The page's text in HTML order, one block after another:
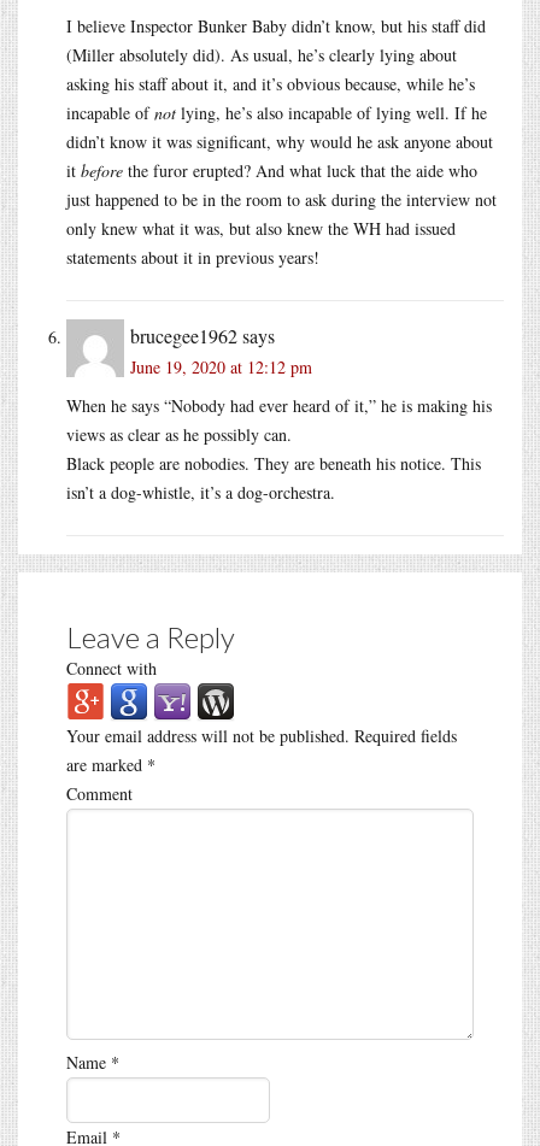
I believe Inspector Bunker Baby didn’t know, but his staff did
(Miller absolutely did). As usual, he’s clearly lying about
asking his staff about it, and it’s obvious because, while he’s
incapable ofnot lying, he’s also incapable of lying well. If he
didn’t know it was significant, why would he ask anyone about
it before the furor erupted? And what luck that the aide who
just happened to be in the room to ask during the interview not
only knew what it was, but also knew the WH had issued
statements about it in previous years!
brucegee1962says
June 19, 2020 at 12:12 pm
When he says “Nobody had ever heard of it,” he is making his
views as clear as he possibly can.
Black people are nobodies. They are beneath his notice. This
isn’t a dog-whistle, it’s a dog-orchestra.
Leave a Reply
Connect with
Your email address will not be published. Required fields
are marked *
Comment
Name *
Email *